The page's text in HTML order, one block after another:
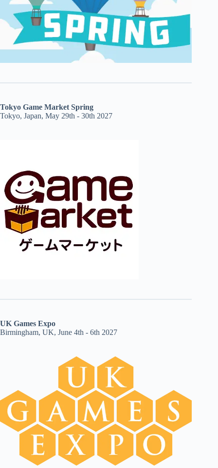
Tokyo Game Market Spring
Tokyo, Japan, May 29th - 30th 2027
UK Games Expo
Birmingham, UK, June 4th - 6th 2027